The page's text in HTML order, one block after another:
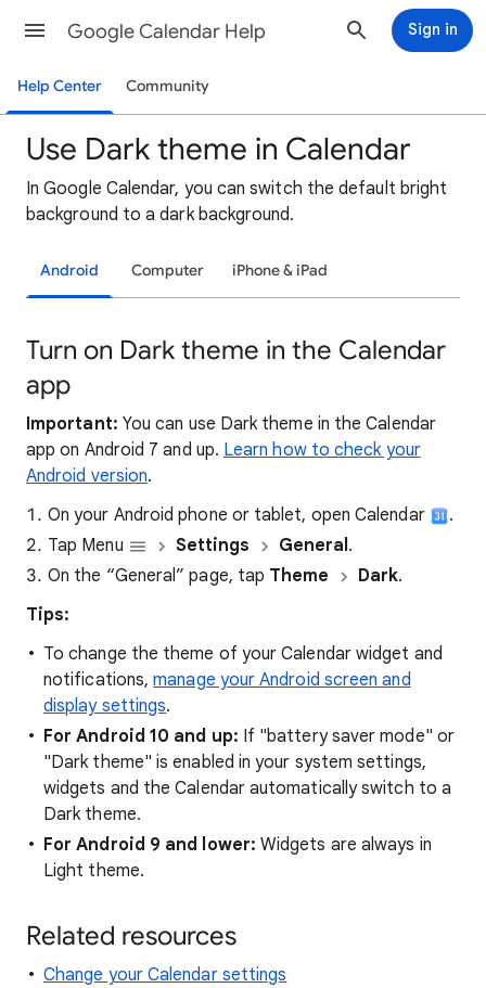
Google Calendar Help Sign in
Help Center Community
Use Dark theme in Calendar
In Google Calendar, you can switch the default bright
background to a dark background.
Android Computer iPhone & iPad
Turn on Dark theme in the Calendar
app
Important: You can use Dark theme in the Calendar
app on Android 7 and up. Learn how to check your
Android version.
On your Android phone or tablet, open Calendar
.
Tap Menu
Settings General.
On the “General” page, tap Theme Dark.
Tips:
To change the theme of your Calendar widget and
notifications,manage your Android screen and
display settings.
For Android 10 and up: If "battery saver mode" or
"Dark theme" is enabled in your system settings,
widgets and the Calendar automatically switch to a
Dark theme.
For Android 9 and lower: Widgets are always in
Light theme.
Related resources
Change your Calendar settings